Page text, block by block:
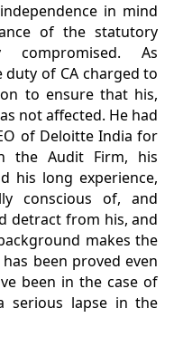
in mind
of the statutory
As
duty of CA charged to
to ensure that his,
not affected. He had
of Deloitte India for
the Audit Firm, his
his long experience,
conscious of, and
detract from his, and
makes the
been proved even
been in the case of
serious lapse in the